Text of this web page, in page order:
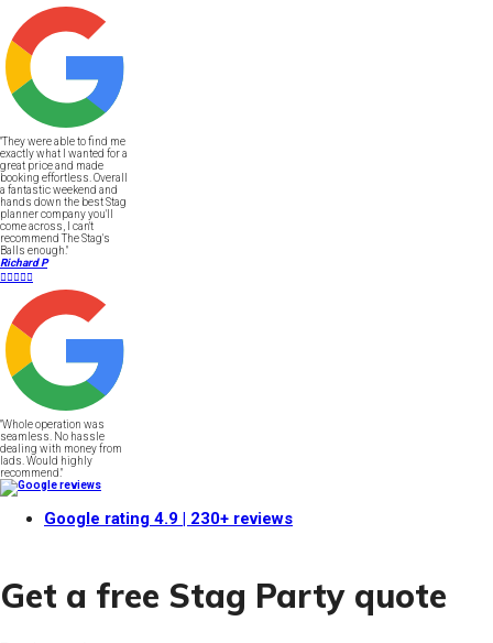
"They were able to find me
exactly what I wanted for a
great price and made
booking effortless. Overall
a fantastic weekend and
hands down the best Stag
planner company you'll
come across, I can't
recommend The Stag's
Balls enough."
Richard P

"Whole operation was
seamless. No hassle
dealing with money from
lads. Would highly
recommend."
Google rating 4.9 | 230+ reviews
Get a free Stag Party quote